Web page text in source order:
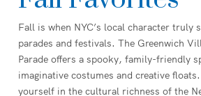
Fall is when NYC’s local character truly
parades and festivals. The Greenwich
Parade offers a spooky, family-friendly
imaginative costumes and creative
yourself in the cultural richness of the